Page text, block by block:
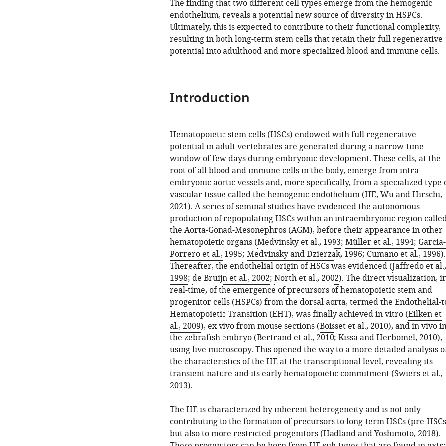
The finding that two different cell types emerge from the hemogenic
endothelium, reveals a potential new source of diversity in HSPCs.
Ultimately, this is expected to contribute to their functional complexity,
resulting in both long-term stem cells that retain their full regenerative
potential into adulthood and more specialized blood and immune cells.
Introduction
Hematopoietic stem cells (HSCs) endowed with full regenerative
potential in adult vertebrates are generated during a narrow-time
window of few days during embryonic development. These cells, at the
root of all blood and immune cells in the body, emerge from intra-
embryonic aortic vessels and, more specifically, from a specialized type
vascular tissue called the hemogenic endothelium (HE, Wu and Hirschi,
2021). A series of seminal studies have evidenced the autonomous
production of repopulating HSCs within an intraembryonic region
the Aorta-Gonad-Mesonephros (AGM), before their appearance in other
hematopoietic organs (Medvinsky et al., 1993; Müller et al., 1994; Garcia-
Porrero et al., 1995; Medvinsky and Dzierzak, 1996; Cumano et al., 1996).
Thereafter, the endothelial origin of HSCs was evidenced (Jaffredo et al.,
1998; de Bruijn et al., 2002; North et al., 2002). The direct visualization,
real-time, of the emergence of precursors of hematopoietic stem and
progenitor cells (HSPCs) from the dorsal aorta, termed the Endothelial-
Hematopoietic Transition (EHT), was finally achieved in vitro (Eilken et
al., 2009), ex vivo from mouse sections (Boisset et al., 2010), and in vivo in
the zebrafish embryo (Bertrand et al., 2010; Kissa and Herbomel, 2010),
using live microscopy. This opened the way to a more detailed analysis
the characteristics of the HE at the transcriptional level, revealing its
transient nature and its early hematopoietic commitment (Swiers et al.,
2013).
The HE is characterized by inherent heterogeneity and is not only
contributing to the formation of precursors to long-term HSCs (pre-
but also to more restricted progenitors (Hadland and Yoshimoto, 2018).